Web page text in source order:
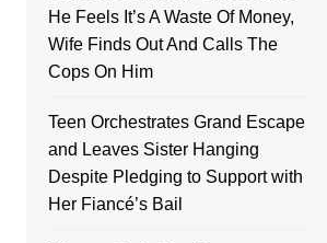
He Feels It’s A Waste Of Money,
Wife Finds Out And Calls The
Cops On Him
Teen Orchestrates Grand Escape
and Leaves Sister Hanging
Despite Pledging to Support with
Her Fiancé’s Bail